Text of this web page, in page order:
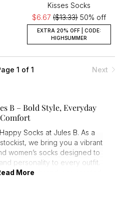
Kisses Socks
$6.67 ($13.33) 50% off
EXTRA 20% OFF | CODE:
HIGHSUMMER
1 of 1 Next
B – Bold Style, Everyday
Comfort
Socks at Jules B. As a
we bring you a vibrant
women’s socks designed to
personality to every outfit.
2008, the brand was created
More